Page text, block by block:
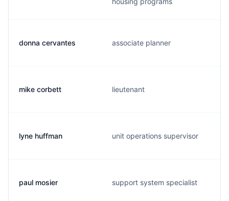
donna cervantes associate planner
mike corbett lieutenant
lyne huffman unit operations supervisor
paul mosier support system specialist